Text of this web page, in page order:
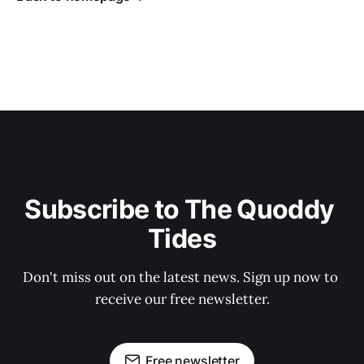
Subscribe to The Quoddy
Tides
Don't miss out on the latest news. Sign up now to
receive our free newsletter.
Free newsletter